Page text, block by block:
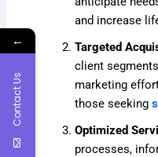
and increase
Targeted
client
marketing
those seeking
Optimized
processes,
←
Contact Us